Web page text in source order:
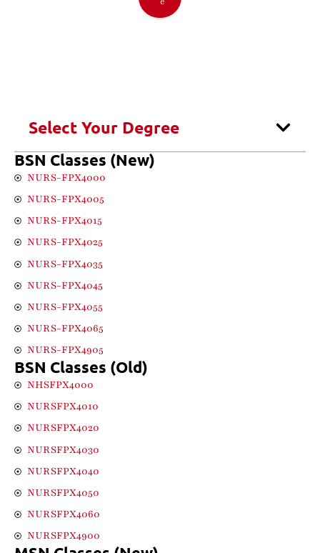
Select Your Degree
BSN Classes (New)
NURS-FPX4000
NURS-FPX4005
NURS-FPX4015
NURS-FPX4025
NURS-FPX4035
NURS-FPX4045
NURS-FPX4055
NURS-FPX4065
NURS-FPX4905
BSN Classes (Old)
NHSFPX4000
NURSFPX4010
NURSFPX4020
NURSFPX4030
NURSFPX4040
NURSFPX4050
NURSFPX4060
NURSFPX4900